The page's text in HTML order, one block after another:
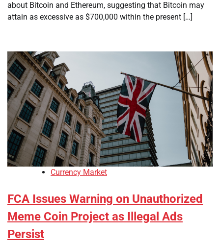
about Bitcoin and Ethereum, suggesting that Bitcoin may
attain as excessive as $700,000 within the present […]
Currency Market
FCA Issues Warning on Unauthorized
Meme Coin Project as Illegal Ads
Persist